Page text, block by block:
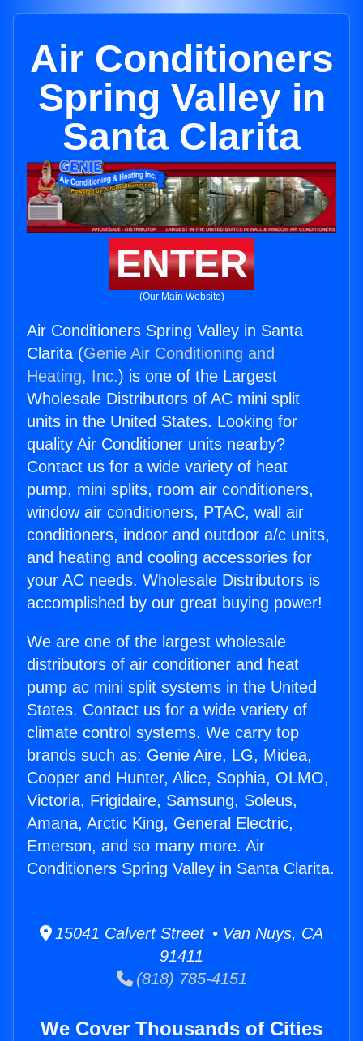
Air Conditioners
Spring Valley in
Santa Clarita
ENTER
(Our Main Website)
Air Conditioners Spring Valley in Santa
Clarita (Genie Air Conditioning and
Heating, Inc.) is one of the Largest
Wholesale Distributors of AC mini split
units in the United States. Looking for
quality Air Conditioner units nearby?
Contact us for a wide variety of heat
pump, mini splits, room air conditioners,
window air conditioners, PTAC, wall air
conditioners, indoor and outdoor a/c units,
and heating and cooling accessories for
your AC needs. Wholesale Distributors is
accomplished by our great buying power!
We are one of the largest wholesale
distributors of air conditioner and heat
pump ac mini split systems in the United
States. Contact us for a wide variety of
climate control systems. We carry top
brands such as: Genie Aire, LG, Midea,
Cooper and Hunter, Alice, Sophia, OLMO,
Victoria, Frigidaire, Samsung, Soleus,
Amana, Arctic King, General Electric,
Emerson, and so many more. Air
Conditioners Spring Valley in Santa Clarita.
15041 Calvert Street • Van Nuys, CA
91411
(818) 785-4151
We Cover Thousands of Cities